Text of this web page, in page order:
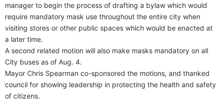
manager to begin the process of drafting a bylaw which would
require mandatory mask use throughout the entire city when
visiting stores or other public spaces which would be enacted at
a later time.
A second related motion will also make masks mandatory on all
City buses as of Aug. 4.
Mayor Chris Spearman co-sponsored the motions, and thanked
council for showing leadership in protecting the health and safety
of citizens.